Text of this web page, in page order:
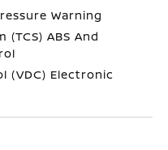
Warning
ABS And
(VDC) Electronic